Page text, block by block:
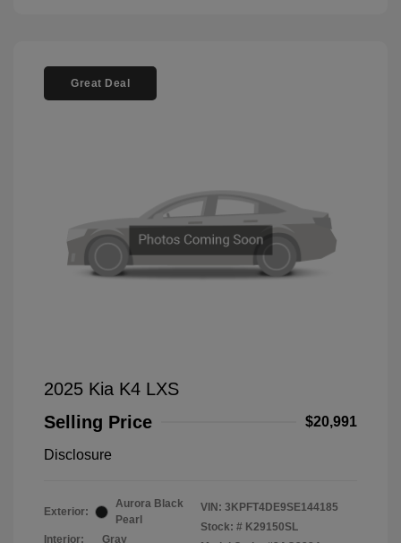
Great Deal
2025 Kia K4 LXS
Selling Price
$20,991
Disclosure
Exterior:
Aurora Black
Pearl
Interior:
Gray
VIN: 3KPFT4DE9SE144185
Stock: # K29150SL